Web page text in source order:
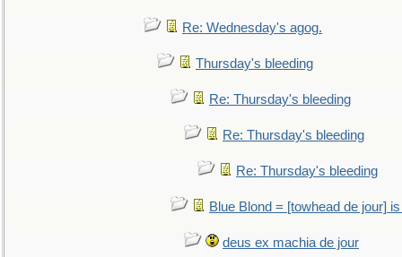
Re: Wednesday's agog.
Thursday's bleeding
Re: Thursday's bleeding
Re: Thursday's bleeding
Re: Thursday's bleeding
Blue Blond = [towhead de jour]
deus ex machia de jour